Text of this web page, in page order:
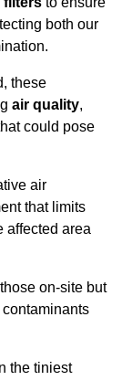
both our
these
air quality,
could pose
air
that limits
affected area
on-site but
the tiniest